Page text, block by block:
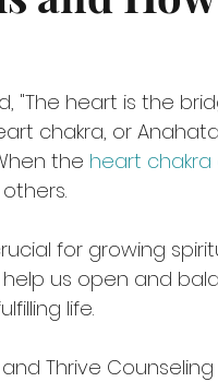
"The heart is the
chakra, or
the heart chakra
for growing
help us open and
life.
Thrive